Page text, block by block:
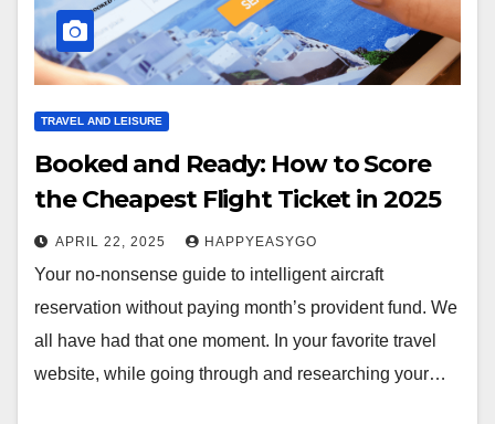
TRAVEL AND LEISURE
Booked and Ready: How to Score
the Cheapest Flight Ticket in 2025
APRIL 22, 2025 HAPPYEASYGO
Your no-nonsense guide to intelligent aircraft
reservation without paying month’s provident fund. We
all have had that one moment. In your favorite travel
website, while going through and researching your…